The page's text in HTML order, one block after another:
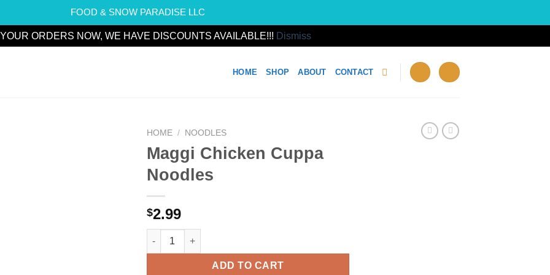
FOOD & SNOW PARADISE LLC
ORDERS NOW, WE HAVE DISCOUNTS AVAILABLE!!! Dismiss
HOME SHOP ABOUT CONTACT
HOME / NOODLES
Maggi Chicken Cuppa
Noodles
$2.99
Maggi Chicken Cuppa Noodles quantity
ADD TO CART